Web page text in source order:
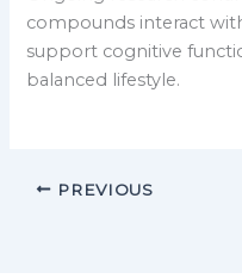
compounds interact
support cognitive
balanced lifestyle.
PREVIOUS